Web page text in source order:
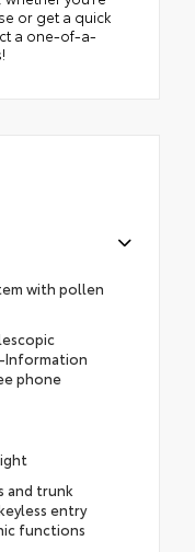
or get a quick
a one-of-a-
with pollen
Information
phone
and trunk
entry
functions